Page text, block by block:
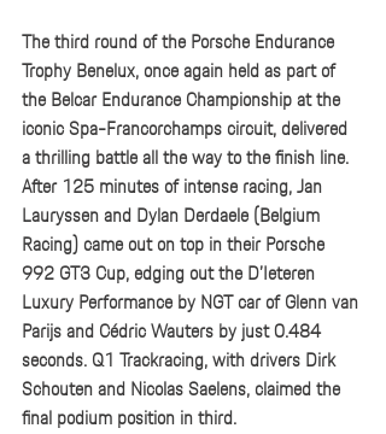
The third round of the Porsche Endurance
Trophy Benelux, once again held as part of
the Belcar Endurance Championship at the
iconic Spa-Francorchamps circuit, delivered
a thrilling battle all the way to the finish line.
After 125 minutes of intense racing, Jan
Lauryssen and Dylan Derdaele (Belgium
Racing) came out on top in their Porsche
992 GT3 Cup, edging out the D’Ieteren
Luxury Performance by NGT car of Glenn van
Parijs and Cédric Wauters by just 0.484
seconds. Q1 Trackracing, with drivers Dirk
Schouten and Nicolas Saelens, claimed the
final podium position in third.